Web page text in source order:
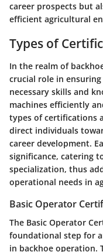
career prospects but
efficient agricultural
Types of
In the realm of
crucial role in
necessary skills and
machines efficiently
types of certifications
direct individuals
career development.
significance, catering
specialization, thus
operational needs in
Basic Operator
The Basic Operator
foundational step for
in backhoe operation.